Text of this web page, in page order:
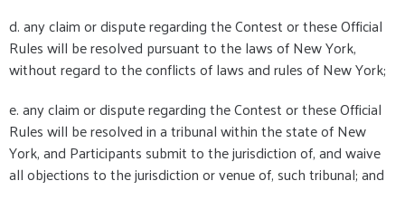
d. any claim or dispute regarding the Contest or these Official
Rules will be resolved pursuant to the laws of New York,
without regard to the conflicts of laws and rules of New York;
e. any claim or dispute regarding the Contest or these Official
Rules will be resolved in a tribunal within the state of New
York, and Participants submit to the jurisdiction of, and waive
all objections to the jurisdiction or venue of, such tribunal; and